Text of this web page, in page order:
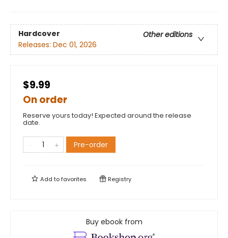
Hardcover
Other editions
Releases: Dec 01, 2026
$9.99
On order
Reserve yours today! Expected around the release
date.
Pre-order
Add tofavorites Registry
Buy ebook from